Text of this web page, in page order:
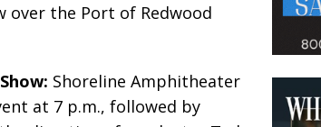
over the Port of Redwood
Shoreline Amphitheater
at 7 p.m., followed by